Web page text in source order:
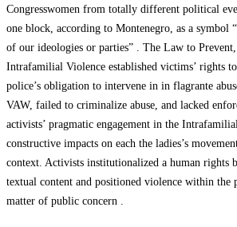
Congresswomen from totally different political
one block, according to Montenegro, as a symbol
of our ideologies or parties” . The Law to
Intrafamilial Violence established victims’ rights
police’s obligation to intervene in in flagrante
VAW, failed to criminalize abuse, and lacked
activists’ pragmatic engagement in the
constructive impacts on each the ladies’s
context. Activists institutionalized a human rights
textual content and positioned violence within the
matter of public concern .